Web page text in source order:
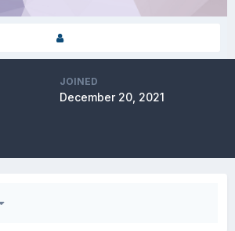
JOINED
December 20, 2021